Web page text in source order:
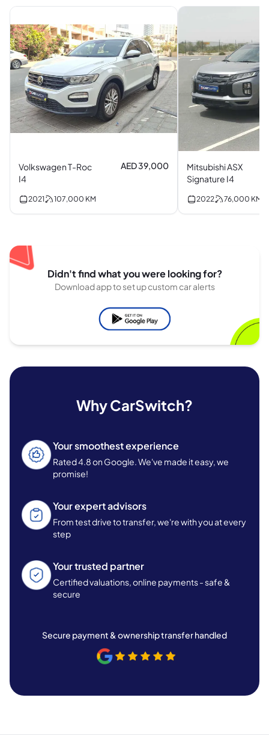
Volkswagen T-Roc
I4
AED 39,000
2021 107,000 KM
Mitsubishi ASX
Signature I4
2022 76,000 KM
Didn't find what you were looking for?
Download app to set up custom car alerts
Why CarSwitch?
Your smoothest experience
Rated 4.8 on Google. We've made it easy, we
promise!
Your expert advisors
From test drive to transfer, we're with you at every
step
Your trusted partner
Certified valuations, online payments - safe &
secure
Secure payment & ownership transfer handled